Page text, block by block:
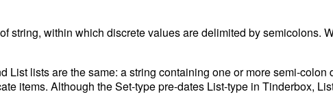
string, within which discrete values are delimited by semicolons.
List lists are the same: a string containing one or more semi-
items. Although the Set-type pre-dates List-type in Tinderbox,